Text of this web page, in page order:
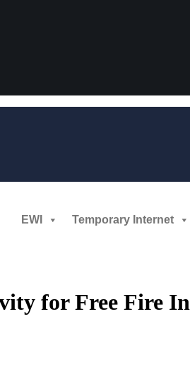
EWI Temporary Internet
for Free Fire